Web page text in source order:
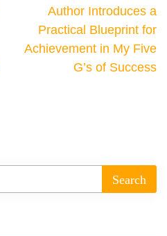
Author Introduces a
Practical Blueprint for
Achievement in My Five
G’s of Success